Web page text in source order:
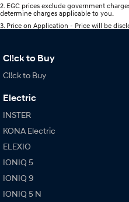
2 EGC prices exclude government
determine charges applicable to you.
3 Price on Application - Price will be
Cl!ck to Buy
Cl!ck to Buy
Electric
INSTER
KONA Electric
ELEXIO
IONIQ 5
IONIQ 9
IONIQ 5 N